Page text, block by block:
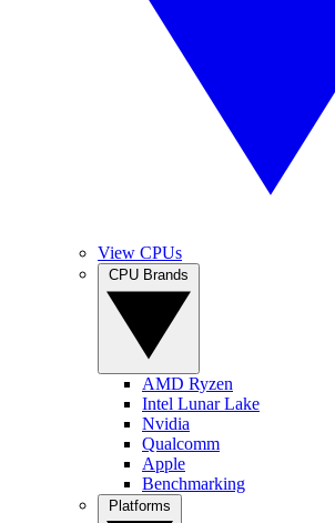
View CPUs
AMD Ryzen
Intel Lunar Lake
Nvidia
Qualcomm
Apple
Benchmarking